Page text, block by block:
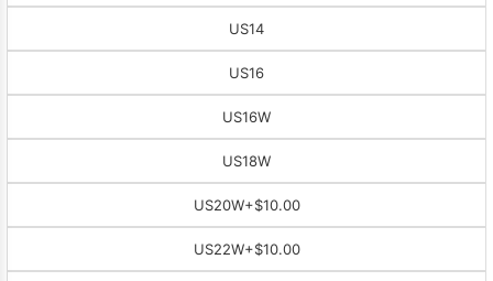
US14
US16
US16W
US18W
US20W+$10.00
US22W+$10.00